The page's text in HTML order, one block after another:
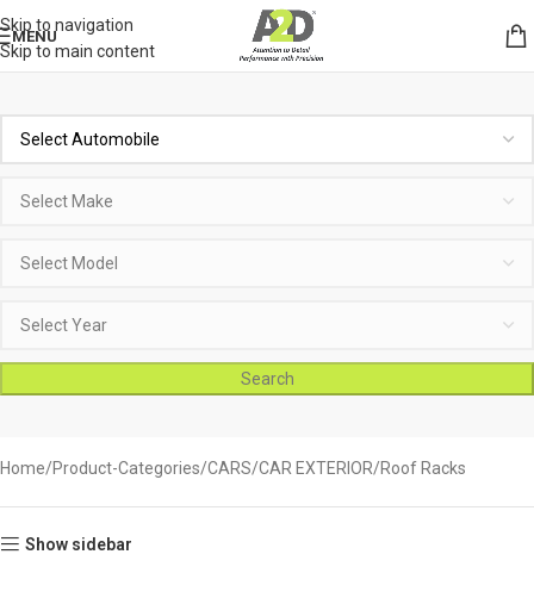
Skip to navigation
Skip to main content
MENU
Search
Home Product-Categories CARS CAR EXTERIOR Roof Racks
Show sidebar